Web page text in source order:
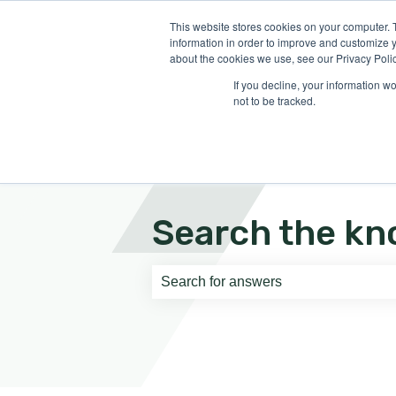
This website stores cookies on your
information in order to improve and customize
about the cookies we use, see our Privacy
If you decline, your information
not to be tracked.
Search the